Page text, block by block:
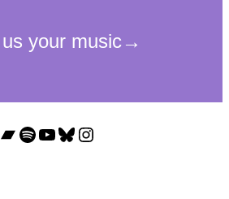
Bandcamp
Spotify
YouTube
Bluesky
Instagram